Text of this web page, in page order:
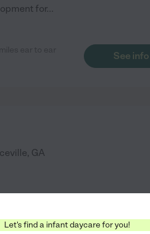
for...
See info
, GA
Let's find a infant daycare for you!